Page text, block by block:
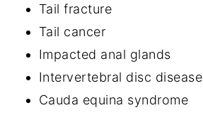
Tail fracture
Tail cancer
Impacted anal glands
Intervertebral disc disease
Cauda equina syndrome